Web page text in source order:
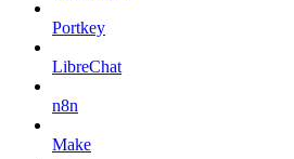
Portkey
LibreChat
n8n
Make